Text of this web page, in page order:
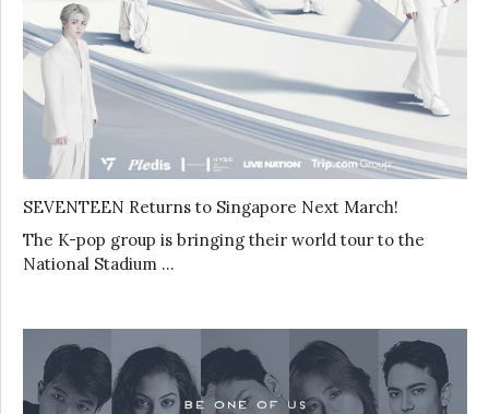
SEVENTEEN Returns to Singapore Next March!
The K-pop group is bringing their world tour to the
National Stadium …